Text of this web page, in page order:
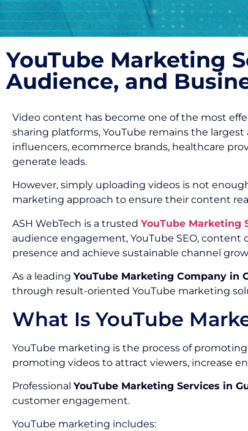
YouTube Marketing
Audience, and
Video content has become one of the most
sharing platforms, YouTube remains the
influencers, ecommerce brands, healthcare
generate leads.
However, simply uploading videos is not
marketing approach to ensure their content
ASH WebTech is a trusted YouTube Marketing
audience engagement, YouTube SEO,
presence and achieve sustainable channel
As a leading YouTube Marketing Company in
through result-oriented YouTube marketing
What Is YouTube
YouTube marketing is the process of
promoting videos to attract viewers, increase
Professional YouTube Marketing Services in
customer engagement.
YouTube marketing includes: